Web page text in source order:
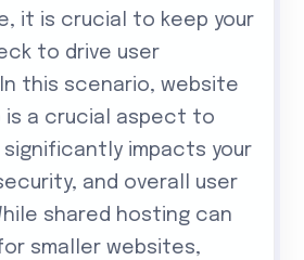
it is crucial to keep your
to drive user
this scenario, website
is a crucial aspect to
significantly impacts your
and overall user
shared hosting can
smaller websites,